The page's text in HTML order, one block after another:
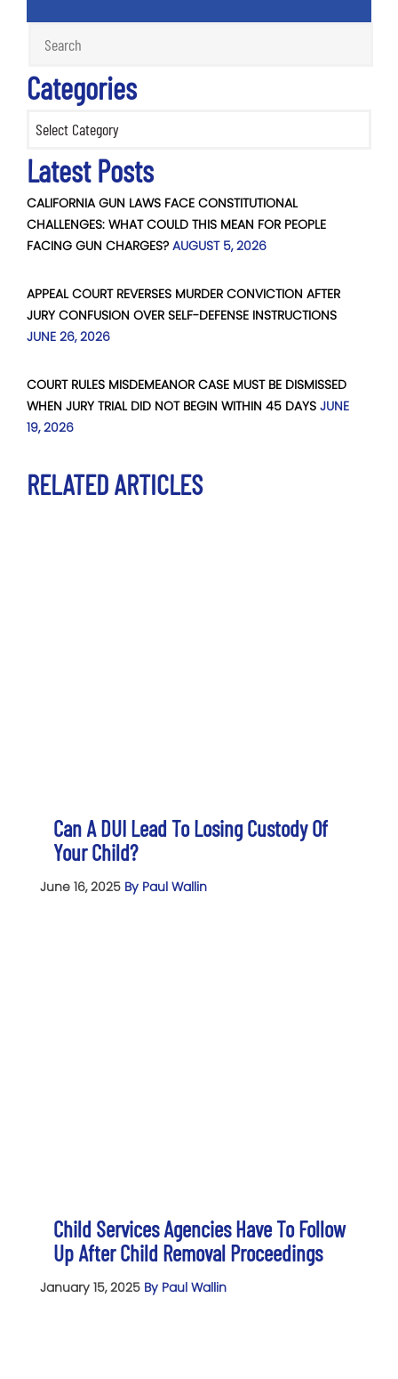
Categories
Latest Posts
CALIFORNIA GUN LAWS FACE CONSTITUTIONAL
CHALLENGES: WHAT COULD THIS MEAN FOR PEOPLE
FACING GUN CHARGES? AUGUST 5, 2026
APPEAL COURT REVERSES MURDER CONVICTION AFTER
JURY CONFUSION OVER SELF-DEFENSE INSTRUCTIONS
JUNE 26, 2026
COURT RULES MISDEMEANOR CASE MUST BE DISMISSED
WHEN JURY TRIAL DID NOT BEGIN WITHIN 45 DAYS JUNE
19, 2026
RELATED ARTICLES
Can A DUI Lead To Losing Custody Of
Your Child?
June 16, 2025 By Paul Wallin
Child Services Agencies Have To Follow
Up After Child Removal Proceedings
January 15, 2025 By Paul Wallin